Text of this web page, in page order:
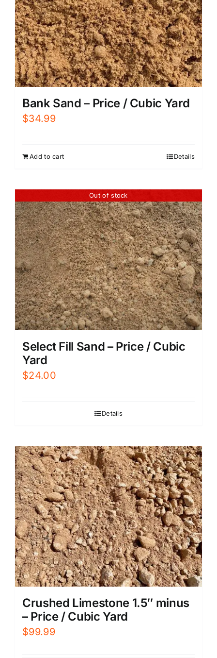
Bank Sand – Price / Cubic Yard
$34.99
Add to cart Details
Out of stock
Select Fill Sand – Price / Cubic
Yard
$24.00
Details
Crushed Limestone 1.5″ minus
– Price / Cubic Yard
$99.99